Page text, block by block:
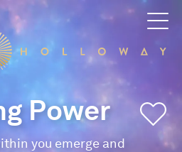
Power
you emerge and